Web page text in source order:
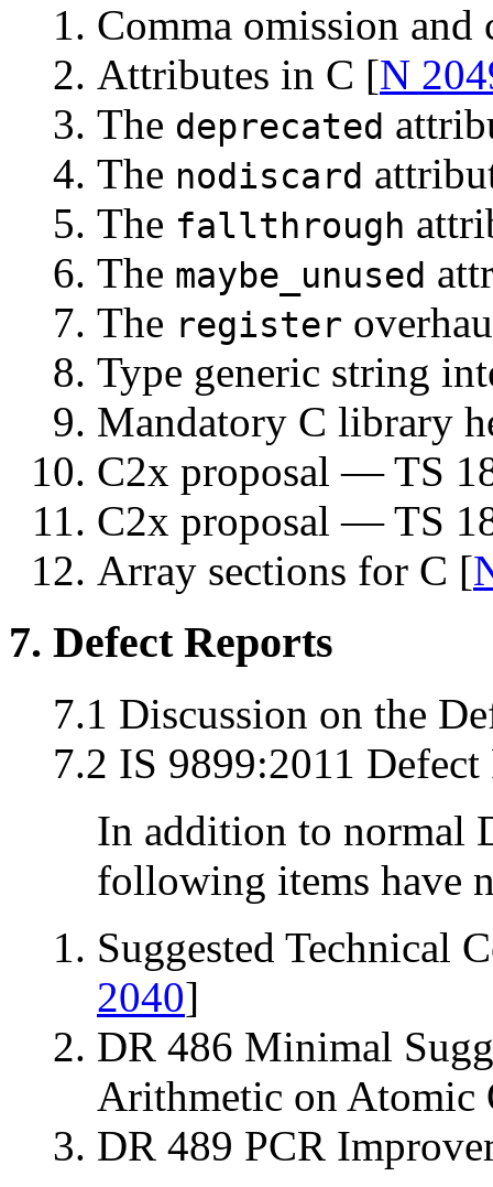
Comma omission
Attributes in C [N
The deprecated
The nodiscard
The fallthrough
The maybe_unused
The register
Type generic string
Mandatory C library
C2x proposal — TS
C2x proposal — TS
Array sections for C [
7. Defect Reports
7.1 Discussion on the
7.2 IS 9899:2011 Defect
In addition to normal
following items have
Suggested Technical
2040]
DR 486 Minimal
Arithmetic on Atomic
DR 489 PCR